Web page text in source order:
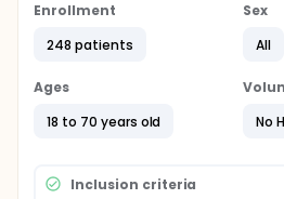
Enrollment
248 patients
Sex
All
Ages
18 to 70 years old
No
Inclusion criteria